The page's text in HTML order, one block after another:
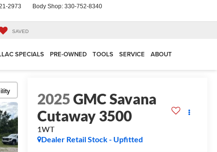
2973 Body Shop: 330-752-8340
SAVED
SPECIALS PRE-OWNED TOOLS SERVICE ABOUT
2025GMC Savana
Cutaway 3500
1WT
Dealer Retail Stock - Upfitted